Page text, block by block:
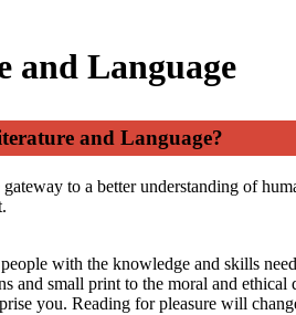
and Language
and Language?
to a better understanding of
with the knowledge and skills
and small print to the moral and
you. Reading for pleasure will